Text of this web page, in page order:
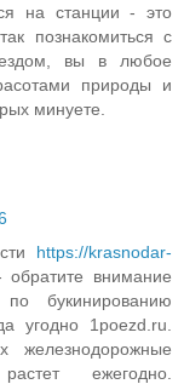
на станции - это
познакомиться с
вы в любое
природы и
минуете.
https://krasnodar-
обратите внимание
букинированию
угодно 1poezd.ru.
железнодорожные
ежегодно.